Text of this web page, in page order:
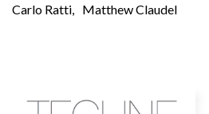
Carlo Ratti, Matthew Claudel